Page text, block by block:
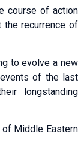
course of action
the recurrence of
to evolve a new
of the last
longstanding
of Middle Eastern